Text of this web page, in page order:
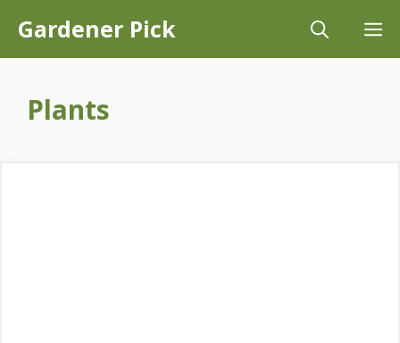
SkipGardener Pick
Plants